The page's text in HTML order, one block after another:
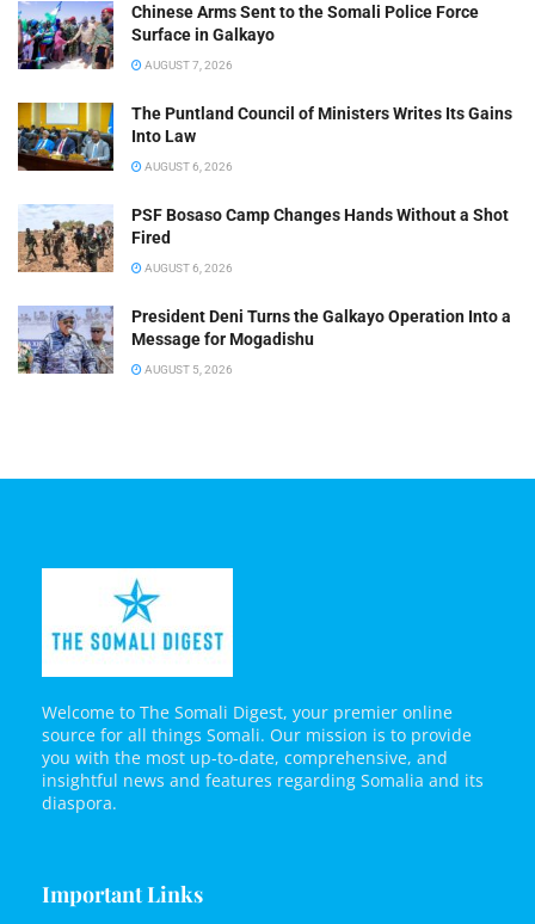
Chinese Arms Sent to the Somali Police Force
Surface in Galkayo
AUGUST 7, 2026
The Puntland Council of Ministers Writes Its Gains
Into Law
AUGUST 6, 2026
PSF Bosaso Camp Changes Hands Without a Shot
Fired
AUGUST 6, 2026
President Deni Turns the Galkayo Operation Into a
Message for Mogadishu
AUGUST 5, 2026
Welcome to The Somali Digest, your premier online
source for all things Somali. Our mission is to provide
you with the most up-to-date, comprehensive, and
insightful news and features regarding Somalia and its
diaspora.
Important Links